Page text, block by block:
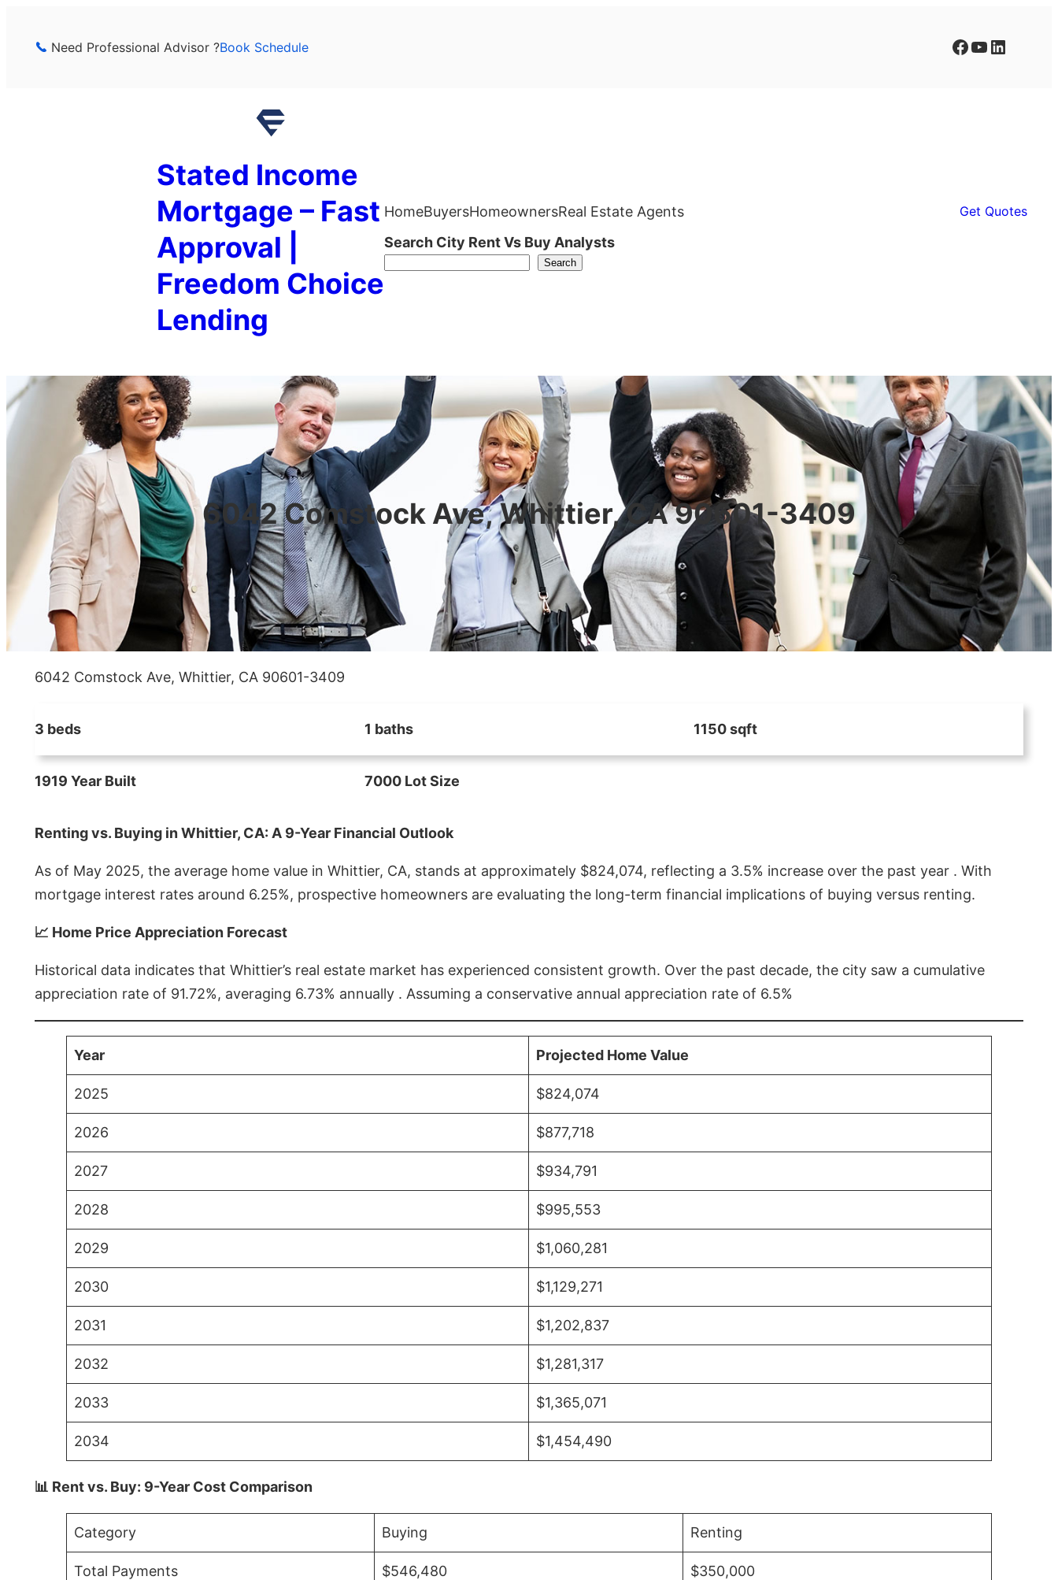
Need Professional Advisor ?Book Schedule Facebook YouTube LinkedIn
Stated Income
Mortgage – Fast
Approval |
Freedom Choice
Lending
HomeBuyersHomeownersReal Estate Agents Get Quotes
Search City Rent Vs Buy Analysts
Search
6042 Comstock Ave, Whittier, CA 90601-3409
6042 Comstock Ave, Whittier, CA 90601-3409
3 beds 1 baths 1150 sqft
1919 Year Built 7000 Lot Size
Renting vs. Buying in Whittier, CA: A 9-Year Financial Outlook
As of May 2025, the average home value in Whittier, CA, stands at approximately $824,074, reflecting a 3.5% increase over the past year . With
mortgage interest rates around 6.25%, prospective homeowners are evaluating the long-term financial implications of buying versus renting.
📈 Home Price Appreciation Forecast
Historical data indicates that Whittier’s real estate market has experienced consistent growth. Over the past decade, the city saw a cumulative
appreciation rate of 91.72%, averaging 6.73% annually . Assuming a conservative annual appreciation rate of 6.5%
Year Projected Home Value
2025 $824,074
2026 $877,718
2027 $934,791
2028 $995,553
2029 $1,060,281
2030 $1,129,271
2031 $1,202,837
2032 $1,281,317
2033 $1,365,071
2034 $1,454,490
📊 Rent vs. Buy: 9-Year Cost Comparison
Category Buying Renting
Total Payments $546,480 $350,000